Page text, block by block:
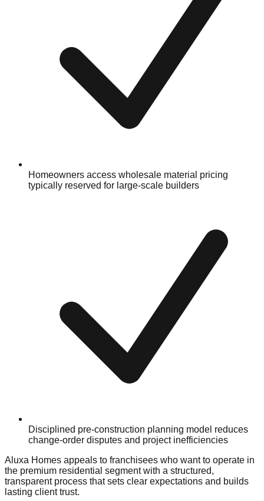
Homeowners access wholesale material pricing
typically reserved for large-scale builders
Disciplined pre-construction planning model reduces
change-order disputes and project inefficiencies
Aluxa Homes appeals to franchisees who want to operate in
the premium residential segment with a structured,
transparent process that sets clear expectations and builds
lasting client trust.